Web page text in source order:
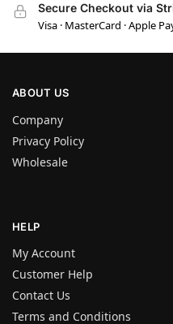
Secure Checkout via
Visa · MasterCard · Apple
ABOUT US
Company
Privacy Policy
Wholesale
HELP
My Account
Customer Help
Contact Us
Terms and Conditions